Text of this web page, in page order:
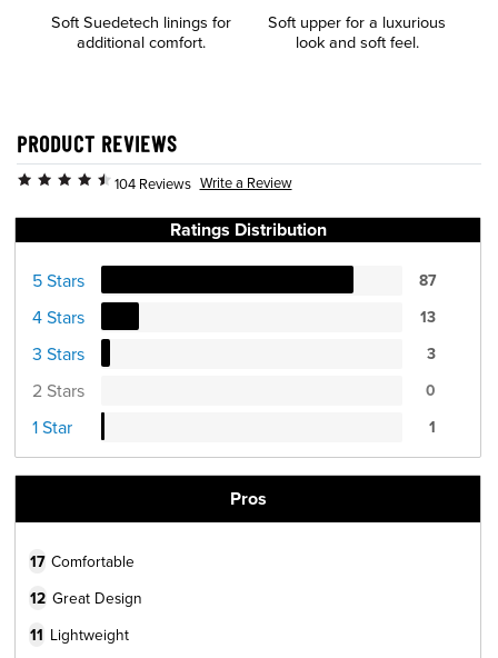
Soft Suedetech linings for
additional comfort.
Soft upper for a luxurious
look and soft feel.
PRODUCT REVIEWS
104 Reviews Write a Review
Ratings Distribution
5 Stars 87
4 Stars 13
3 Stars 3
2 Stars 0
1 Star 1
Pros
17 Comfortable
12 Great Design
11 Lightweight